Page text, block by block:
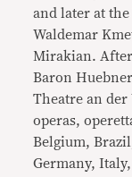
and later at
Waldemar
Mirakian.
Baron
Theatre an der
operas,
Belgium,
Germany,